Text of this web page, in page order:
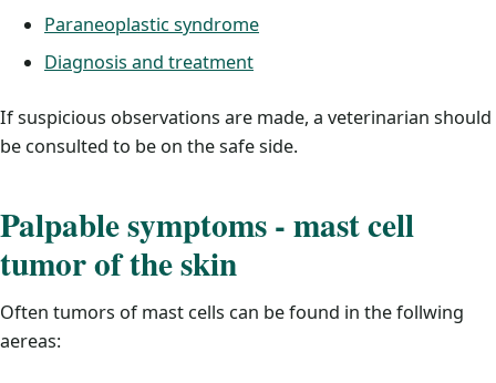
Paraneoplastic syndrome
Diagnosis and treatment
If suspicious observations are made, a veterinarian should
be consulted to be on the safe side.
Palpable symptoms - mast cell
tumor of the skin
Often tumors of mast cells can be found in the follwing
aereas: